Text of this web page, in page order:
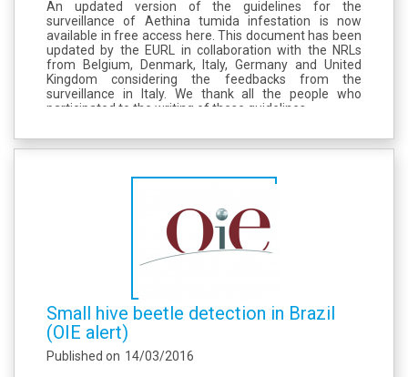
An updated version of the guidelines for the
surveillance of Aethina tumida infestation is now
available in free access here. This document has been
updated by the EURL in collaboration with the NRLs
from Belgium, Denmark, Italy, Germany and United
Kingdom considering the feedbacks from the
surveillance in Italy. We thank all the people who
participated to the writing of these guidelines.
Small hive beetle detection in Brazil
(OIE alert)
Published on 14/03/2016